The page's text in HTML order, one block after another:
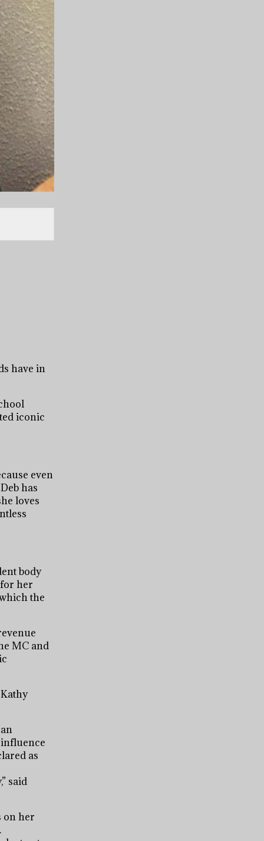
have in
iconic
even
has
loves
body
her
the
MC and
as
said
on her